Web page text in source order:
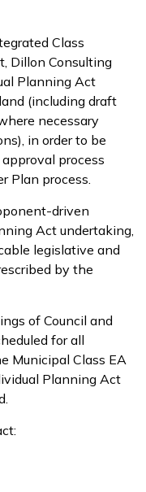
Class
Dillon Consulting
Planning Act
(including draft
necessary
in order to be
process
Plan process.
driven
Act undertaking,
legislative and
by the
of Council and
for all
Municipal Class EA
Planning Act